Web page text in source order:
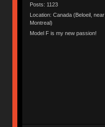
Posts: 1123
Location: Canada (Beloeil, near
Montreal)
Model F is my new passion!